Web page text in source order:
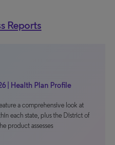
Reports
| Health Plan Profile
a comprehensive look at
each state, plus the District of
product assesses